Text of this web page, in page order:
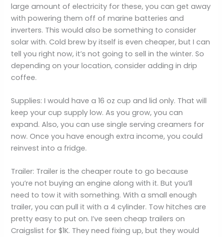
large amount of electricity for these, you can get away
with powering them off of marine batteries and
inverters. This would also be something to consider
solar with. Cold brew by itself is even cheaper, but I can
tell you right now, it’s not going to sell in the winter. So
depending on your location, consider adding in drip
coffee.
Supplies: I would have a 16 oz cup and lid only. That will
keep your cup supply low. As you grow, you can
expand. Also, you can use single serving creamers for
now. Once you have enough extra income, you could
reinvest into a fridge.
Trailer: Trailer is the cheaper route to go because
you’re not buying an engine along with it. But you’ll
need to tow it with something. With a small enough
trailer, you can pull it with a 4 cylinder. Tow hitches are
pretty easy to put on. I’ve seen cheap trailers on
Craigslist for $1K. They need fixing up, but they would